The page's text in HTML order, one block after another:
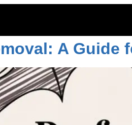
A Guide